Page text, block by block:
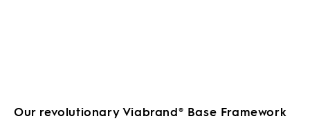
Our revolutionary Viabrand® Base Framework